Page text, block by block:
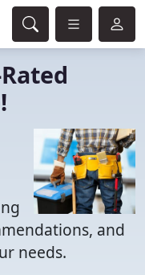
and
needs.